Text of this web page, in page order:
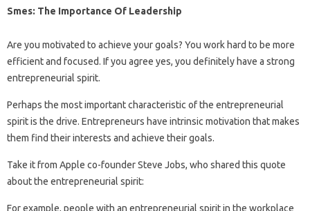
Smes: The Importance Of Leadership
Are you motivated to achieve your goals? You work hard to be more
efficient and focused. If you agree yes, you definitely have a strong
entrepreneurial spirit.
Perhaps the most important characteristic of the entrepreneurial
spirit is the drive. Entrepreneurs have intrinsic motivation that makes
them find their interests and achieve their goals.
Take it from Apple co-founder Steve Jobs, who shared this quote
about the entrepreneurial spirit:
For example, people with an entrepreneurial spirit in the workplace